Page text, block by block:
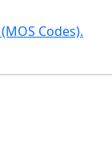
Codes).